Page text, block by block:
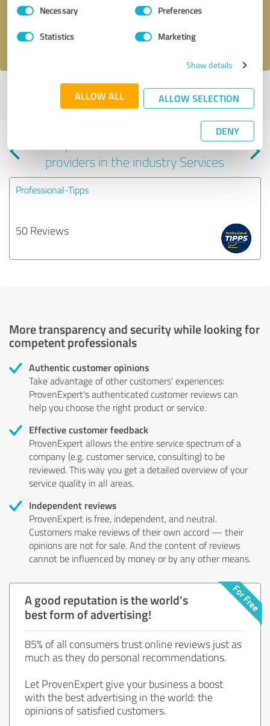
Consent
SelectionNecessary Preferences
Statistics Marketing
Show details
ALLOW ALL ALLOW SELECTION
DENY
Send message
I accept theprivacy policy
Profile active since 01/22/2025 | Last update: 06/04/2025|Report
Experiences with other service
providers in the industry Services
Professional-Tipps
50 Reviews
More transparency and security while looking for
competent professionals
Authentic customer opinions
Take advantage of other customers' experiences:
ProvenExpert's authenticated customer reviews can
help you choose the right product or service.
Effective customer feedback
ProvenExpert allows the entire service spectrum of a
company (e.g. customer service, consulting) to be
reviewed. This way you get a detailed overview of your
service quality in all areas.
Independent reviews
ProvenExpert is free, independent, and neutral.
Customers make reviews of their own accord — their
opinions are not for sale. And the content of reviews
cannot be influenced by money or by any other means.
A good reputation is the world's
best form of advertising!
85% of all consumers trust online reviews just as
much as they do personal recommendations.
Let ProvenExpert give your business a boost
with the best advertising in the world: the
opinions of satisfied customers.